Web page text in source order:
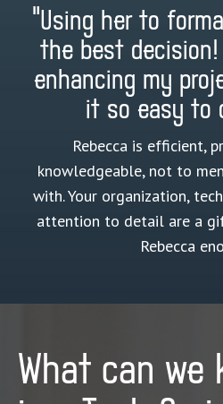
"Using her to
the best
enhancing my
it so easy to
Rebecca is efficient,
knowledgeable, not to
with. Your organization,
attention to detail are a
Rebecca
What can we